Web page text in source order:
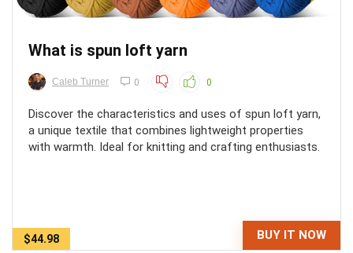
What is spun loft yarn
Caleb Turner 0 0
Discover the characteristics and uses of spun loft yarn,
a unique textile that combines lightweight properties
with warmth. Ideal for knitting and crafting enthusiasts.
$44.98 BUY IT NOW